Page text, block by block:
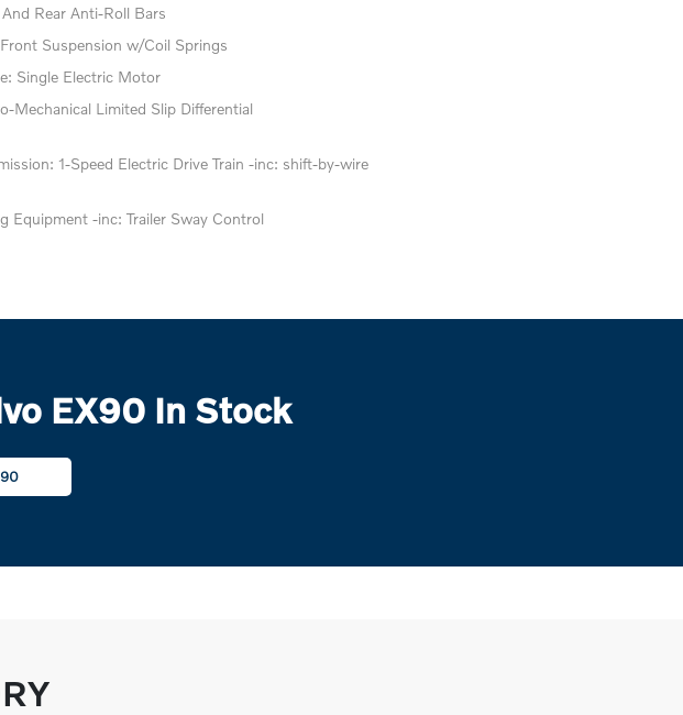
Rear Anti-Roll Bars
Suspension w/Coil Springs
Single Electric Motor
Mechanical Limited Slip Differential
1-Speed Electric Drive Train -inc: shift-by-wire
Equipment -inc: Trailer Sway Control
EX90 In Stock